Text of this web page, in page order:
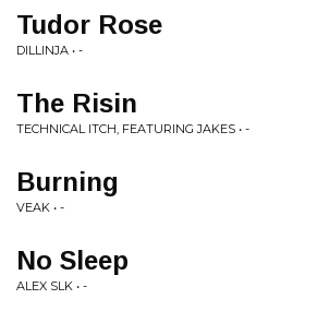
Tudor Rose
DILLINJA • -
The Risin
TECHNICAL ITCH, FEATURING JAKES • -
Burning
VEAK • -
No Sleep
ALEX SLK • -